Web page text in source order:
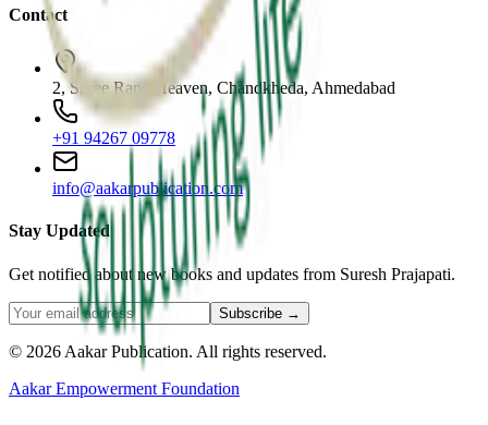
Contact
2, Shree Rang Heaven, Chandkheda, Ahmedabad
+91 94267 09778
info@aakarpublication.com
Stay Updated
Get notified about new books and updates from Suresh Prajapati.
Subscribe →
© 2026 Aakar Publication. All rights reserved.
Aakar Empowerment Foundation